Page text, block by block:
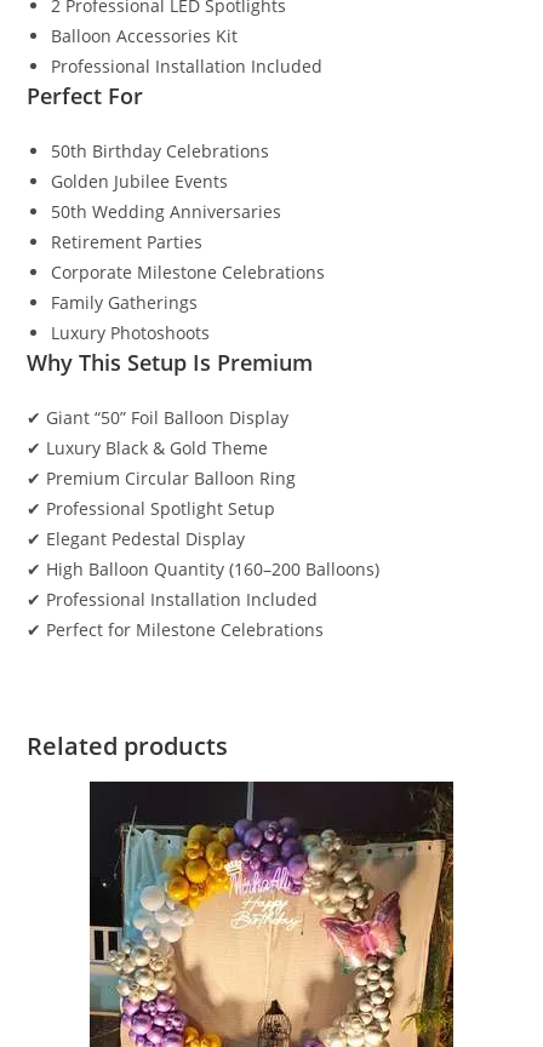
2 Professional LED Spotlights
Balloon Accessories Kit
Professional Installation Included
Perfect For
50th Birthday Celebrations
Golden Jubilee Events
50th Wedding Anniversaries
Retirement Parties
Corporate Milestone Celebrations
Family Gatherings
Luxury Photoshoots
Why This Setup Is Premium
✔ Giant “50” Foil Balloon Display
✔ Luxury Black & Gold Theme
✔ Premium Circular Balloon Ring
✔ Professional Spotlight Setup
✔ Elegant Pedestal Display
✔ High Balloon Quantity (160–200 Balloons)
✔ Professional Installation Included
✔ Perfect for Milestone Celebrations
Related products